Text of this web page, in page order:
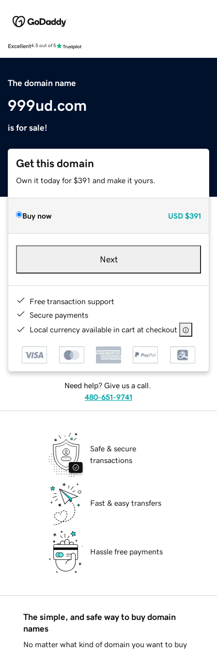
Excellent4.5 out of 5
The domain name
999ud.com
is for sale!
Get this domain
Own it today for $391 and make it yours.
Buy now USD $391
Next
Free transaction support
Secure payments
Local currency available in cart at checkout
Need help? Give us a call.
480-651-9741
Safe & secure
transactions
Fast & easy transfers
Hassle free payments
The simple, and safe way to buy domain
names
No matter what kind of domain you want to buy